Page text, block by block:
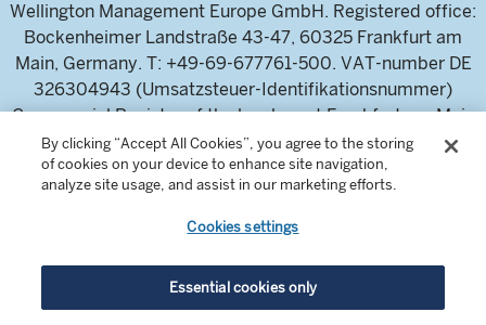
Wellington Management Europe GmbH. Registered office:
Bockenheimer Landstraße 43-47, 60325 Frankfurt am
Main, Germany. T: +49-69-677761-500. VAT-number DE
326304943 (Umsatzsteuer-Identifikationsnummer)
Commercial Register of the local court Frankfurt am Main
(Handelsregister des Amtsgericht Frankfurt am Main),
HRB 115460 .
Wellington Management Europe GmbH, is authorised and
regulated by the German Federal Financial Supervisory
Authority (Bundesanstalt für
Finanzdienstleistungsaufsicht)
By clicking “Accept All Cookies”, you agree to the storing
of cookies on your device to enhance site navigation,
analyze site usage, and assist in our marketing efforts.
Cookies settings
Essential cookies only